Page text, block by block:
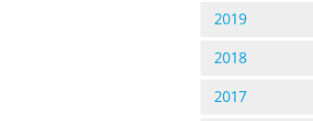
2019
2018
2017